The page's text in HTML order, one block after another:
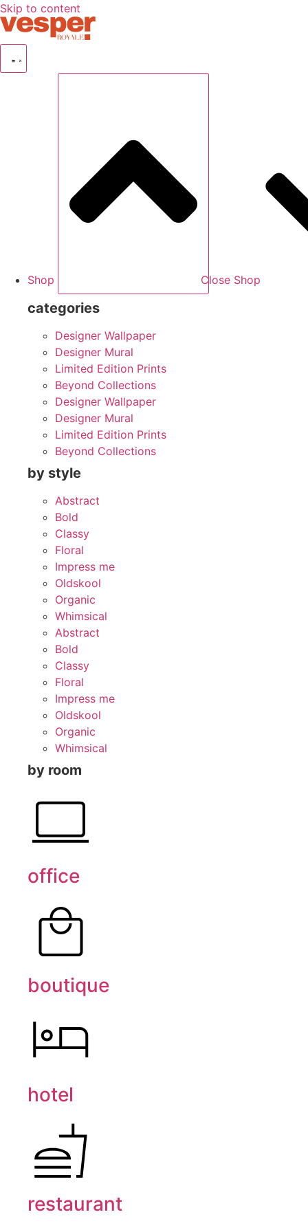
Skip to content
Shop Close Shop
categories
Designer Wallpaper
Designer Mural
Limited Edition Prints
Beyond Collections
Designer Wallpaper
Designer Mural
Limited Edition Prints
Beyond Collections
by style
Abstract
Bold
Classy
Floral
Impress me
Oldskool
Organic
Whimsical
Abstract
Bold
Classy
Floral
Impress me
Oldskool
Organic
Whimsical
by room
office
boutique
hotel
restaurant